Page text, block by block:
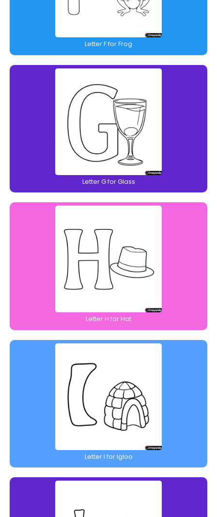
Letter F for Frog
Letter G for Glass
Letter H for Hat
Letter I for Igloo